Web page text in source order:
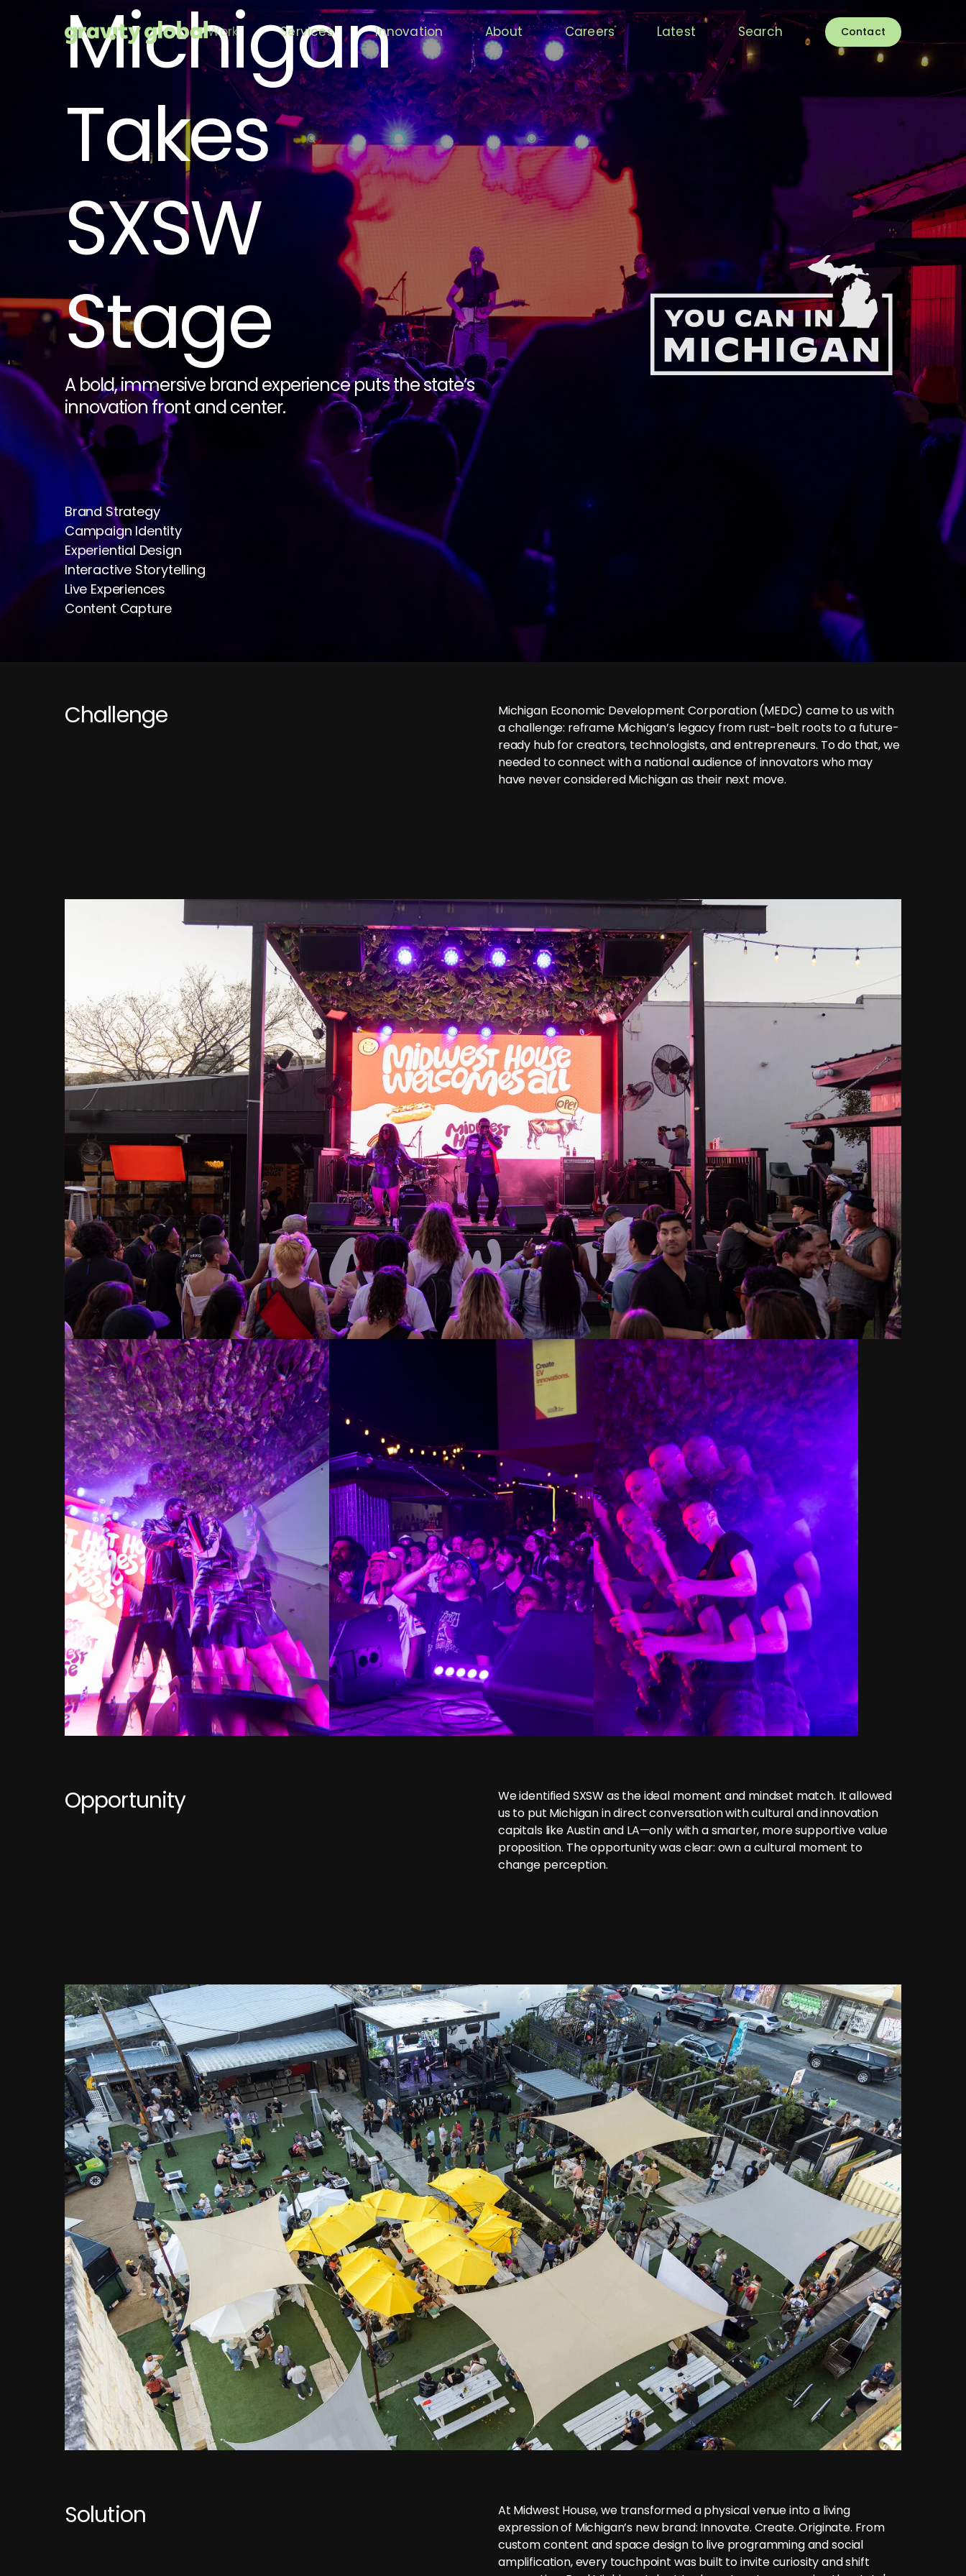
Work Services Innovation About Careers Latest Search Contact
Michigan
Takes
SXSW
Stage
A bold, immersive brand experience puts the state’s
innovation front and center.
Brand Strategy
Campaign Identity
Experiential Design
Interactive Storytelling
Live Experiences
Content Capture
Challenge
Michigan Economic Development Corporation (MEDC) came to us with
a challenge: reframe Michigan’s legacy from rust-belt roots to a future-
ready hub for creators, technologists, and entrepreneurs. To do that, we
needed to connect with a national audience of innovators who may
have never considered Michigan as their next move.
Opportunity
We identified SXSW as the ideal moment and mindset match. It allowed
us to put Michigan in direct conversation with cultural and innovation
capitals like Austin and LA—only with a smarter, more supportive value
proposition. The opportunity was clear: own a cultural moment to
change perception.
Solution
At Midwest House, we transformed a physical venue into a living
expression of Michigan’s new brand: Innovate. Create. Originate. From
custom content and space design to live programming and social
amplification, every touchpoint was built to invite curiosity and shift